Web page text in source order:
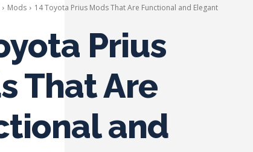
Mods 14 Toyota Prius Mods That Are Functional and Elegant
Prius
That Are
and